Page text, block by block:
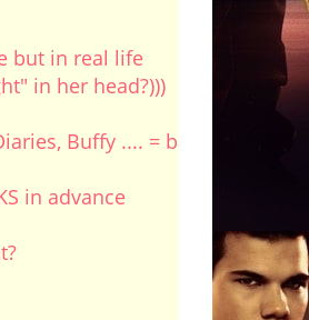
but in real life
in her head?)))
Buffy .... = b
in advance